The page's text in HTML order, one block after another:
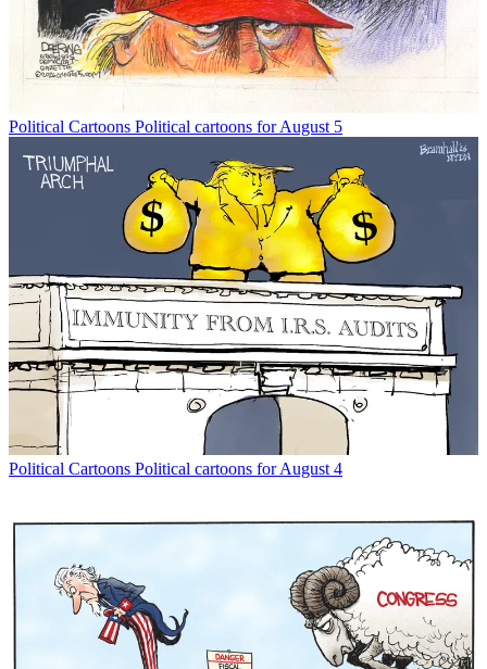
Political Cartoons Political cartoons for August 5
Political Cartoons Political cartoons for August 4